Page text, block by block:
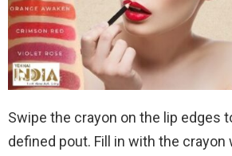
Swipe the crayon on the lip edges
defined pout. Fill in with the crayon